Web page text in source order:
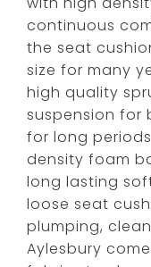
continuous
the seat
size for many
high quality
suspension for
for long
density foam
long lasting
loose seat
plumping,
Aylesbury